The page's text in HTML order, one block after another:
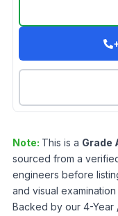
Note: This is a Grade
sourced from a
engineers before
and visual
Backed by our 4-